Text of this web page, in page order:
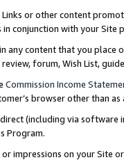
or other content
conjunction with your
any content that you
forum, Wish List,
Commission Income
browser other than
(including via software
Program.
impressions on your Site